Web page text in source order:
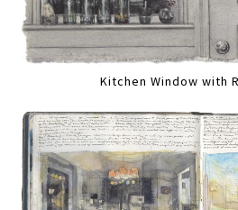
Kitchen Window with